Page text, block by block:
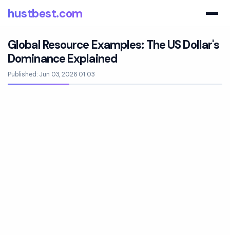
hustbest.com
Global Resource Examples: The US Dollar's
Dominance Explained
Published: Jun 03, 2026 01:03